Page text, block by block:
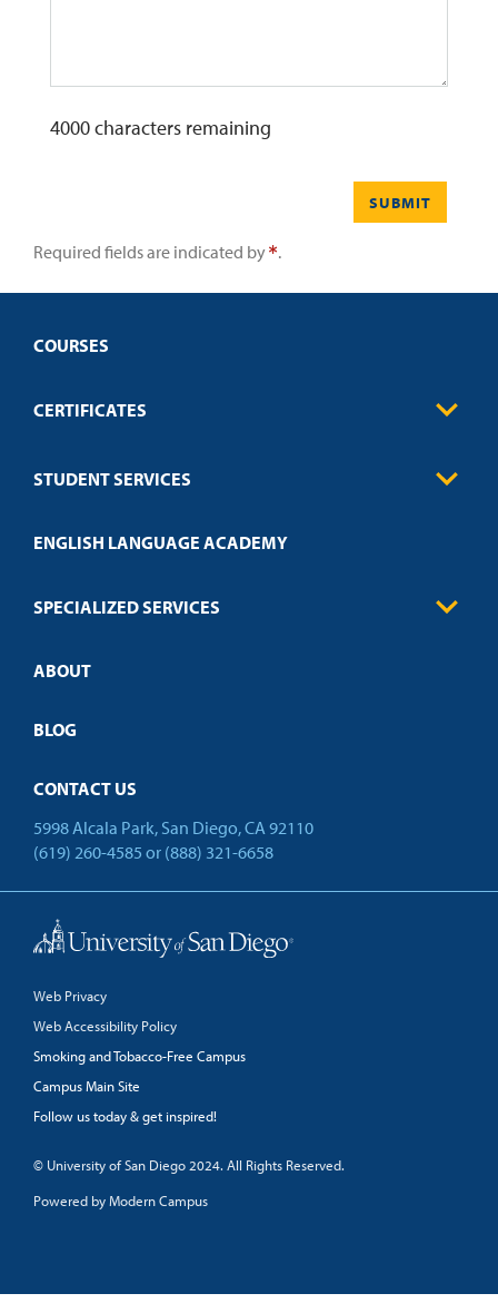
4000characters remaining
SUBMIT
Required fields are indicated by .
COURSES
CERTIFICATES
Education
Credit Validation
STUDENT SERVICES
Technical Requirements
Policies
ENGLISH LANGUAGE ACADEMY
SPECIALIZED SERVICES
Customized Training
Open Campus
ABOUT
BLOG
CONTACT US
5998 Alcala Park, San Diego, CA 92110
(619) 260-4585 or (888) 321-6658
Web Privacy
Web Accessibility Policy
Smoking and Tobacco-Free Campus
Campus Main Site
Follow us today & get inspired!
© University of San Diego 2024. All Rights Reserved.
Powered by Modern Campus
Back to Top